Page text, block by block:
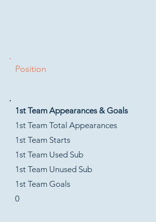
Position
1st Team Appearances & Goals
1st Team Total Appearances
1st Team Starts
1st Team Used Sub
1st Team Unused Sub
1st Team Goals
0